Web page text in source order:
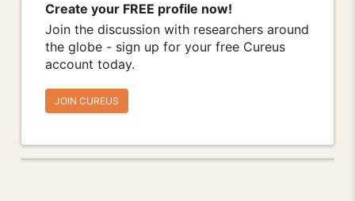
Create your FREE profile now!
Join the discussion with researchers around
the globe - sign up for your free Cureus
account today.
JOIN CUREUS